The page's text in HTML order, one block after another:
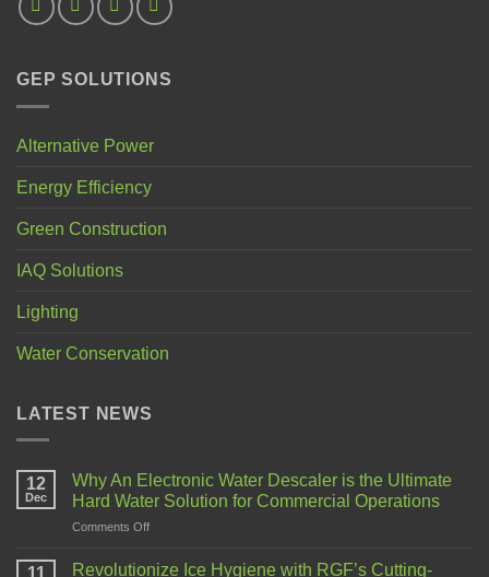
GEP SOLUTIONS
Alternative Power
Energy Efficiency
Green Construction
IAQ Solutions
Lighting
Water Conservation
LATEST NEWS
12
Dec
Why An Electronic Water Descaler is the Ultimate
Hard Water Solution for Commercial Operations
Comments Off
Revolutionize Ice Hygiene with RGF’s Cutting-